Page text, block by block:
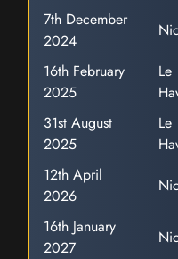
7th December
2024
16th February
2025
Le
31st August
2025
Le
12th April
2026
16th January
2027